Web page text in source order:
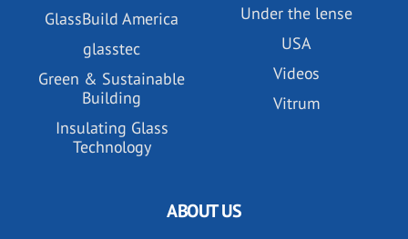
GlassBuild America
glasstec
Green & Sustainable
Building
Insulating Glass
Technology
Under the lense
USA
Videos
Vitrum
ABOUT US